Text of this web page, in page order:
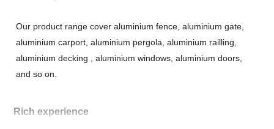
Our product range cover aluminium fence, aluminium gate,
aluminium carport, aluminium pergola, aluminium railling,
aluminium decking , aluminium windows, aluminium doors,
and so on.
Rich experience